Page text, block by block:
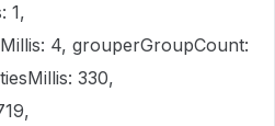
1,
4, grouperGroupCount:
330,